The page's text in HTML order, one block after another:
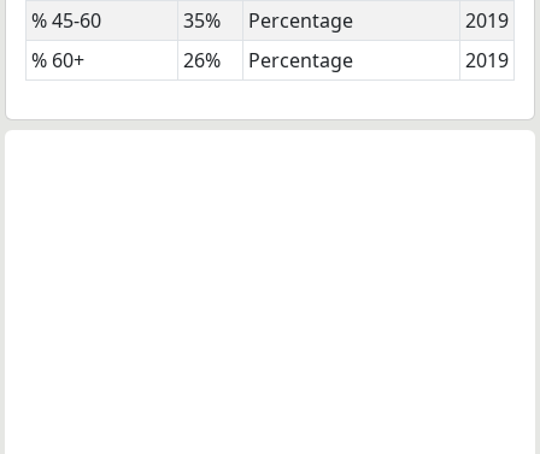
% 45-60
35% Percentage
2019
% 60+
26% Percentage 2019